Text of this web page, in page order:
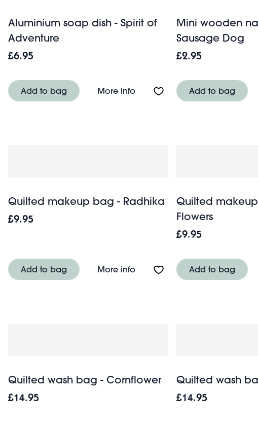
Aluminium soap dish - Spirit of
Adventure
£6.95
Add to bag More infoAbout Aluminium soap dish -
Mini wooden
Sausage Dog
£2.95
Add to bag
Quilted makeup bag - Radhika
£9.95
Add to bag More infoAbout Quilted makeup bag -
Quilted
Flowers
£9.95
Add to bag
Quilted wash bag - Cornflower
£14.95
Quilted wash
£14.95